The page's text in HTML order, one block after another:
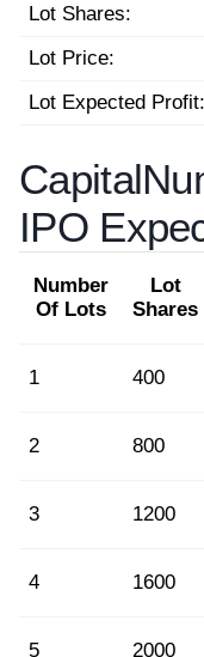
Lot Shares:
Lot Price:
Lot Expected Profit:
IPO
Number
Of Lots
Lot
Shares
1 400
2 800
3 1200
4 1600
5 2000